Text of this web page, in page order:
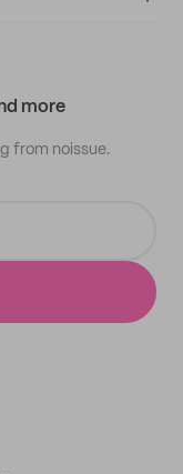
more
from noissue.